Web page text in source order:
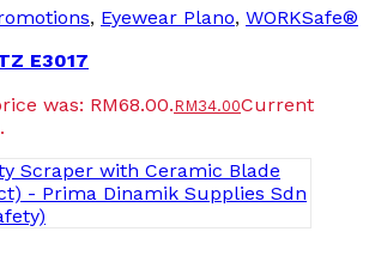
, Eyewear Plano, WORKSafe®
E3017
was: RM68.00.RM34.00Current